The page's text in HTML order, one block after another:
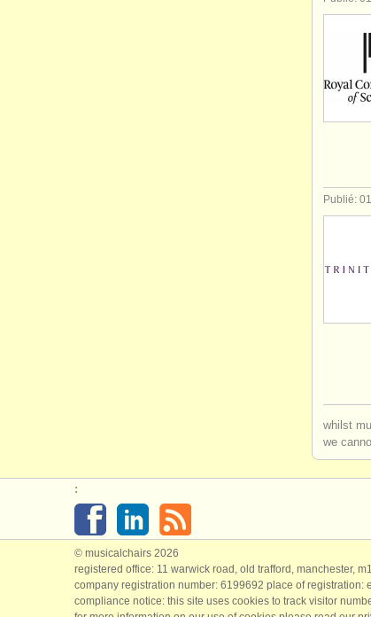
Publié:
whilst
we
:
© musicalchairs 2026
registered office: 11 warwick road, old trafford, manchester,
company registration number: ​6199692 place of registration:
compliance notice: ​this site uses cookies to track visitor